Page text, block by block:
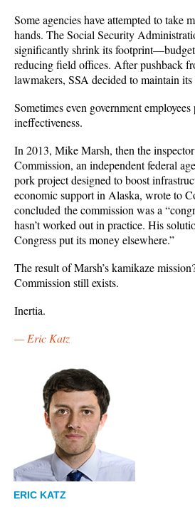
Some agencies have attempted to take
hands. The Social Security
significantly shrink its footprint—
reducing field offices. After pushback
lawmakers, SSA decided to maintain
Sometimes even government
ineffectiveness.
In 2013, Mike Marsh, then the
Commission, an independent federal
pork project designed to boost
economic support in Alaska, wrote to
concluded the commission was a
hasn’t worked out in practice. His
Congress put its money elsewhere.”
The result of Marsh’s kamikaze
Commission still exists.
Inertia.
— Eric Katz
ERIC KATZ